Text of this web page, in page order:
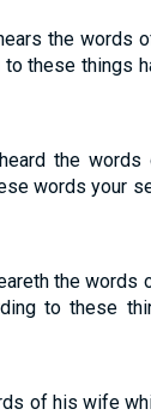
the words
these things
the
words your
the words
to these
of his wife